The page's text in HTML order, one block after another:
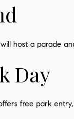
host a parade
Day
free park